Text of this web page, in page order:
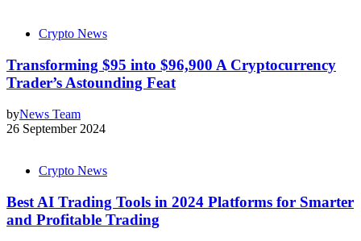
Crypto News
Transforming $95 into $96,900 A Cryptocurrency
Trader’s Astounding Feat
byNews Team
26 September 2024
Crypto News
Best AI Trading Tools in 2024 Platforms for Smarter
and Profitable Trading